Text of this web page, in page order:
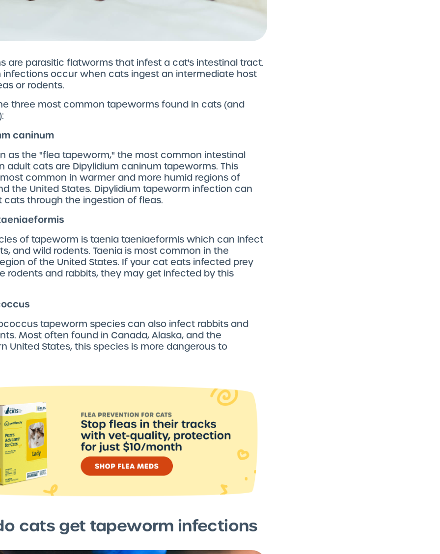
are parasitic flatworms that infest a cat's intestinal tract.
infections occur when cats ingest an intermediate host
or rodents.
three most common tapeworms found in cats (and
caninum
as the "flea tapeworm," the most common intestinal
adult cats are Dipylidium caninum tapeworms. This
common in warmer and more humid regions of
the United States. Dipylidium tapeworm infection can
cats through the ingestion of fleas.
of tapeworm is taenia taeniaeformis which can infect
and wild rodents. Taenia is most common in the
of the United States. If your cat eats infected prey
rodents and rabbits, they may get infected by this
tapeworm species can also infect rabbits and
Most often found in Canada, Alaska, and the
United States, this species is more dangerous to
cats get tapeworm infections